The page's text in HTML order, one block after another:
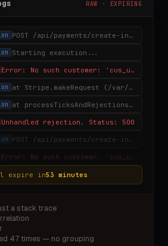
RAW · EXPIRING
POST /api/payments/create-intent
Starting execution...
Error: No such customer: 'cus_undefined'
at Stripe.makeRequest (/var/task/node_modules/stripe/lib/…
at processTicksAndRejections (node:internal/process/ta…
Unhandled rejection. Status: 500
POST /api/payments/create-intent
Error: No such customer: 'cus_undefined'
expire in53 minutes
a stack trace
47 times — no grouping